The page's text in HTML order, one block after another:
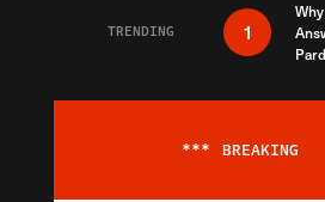
TRENDING 1
*** BREAKING